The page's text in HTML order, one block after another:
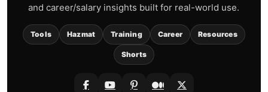
and career/salary insights built for real-world use.
Tools Hazmat Training Career Resources
Shorts